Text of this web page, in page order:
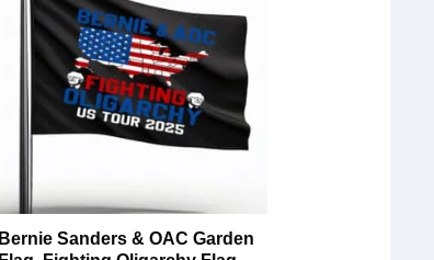
Bernie Sanders & OAC Garden